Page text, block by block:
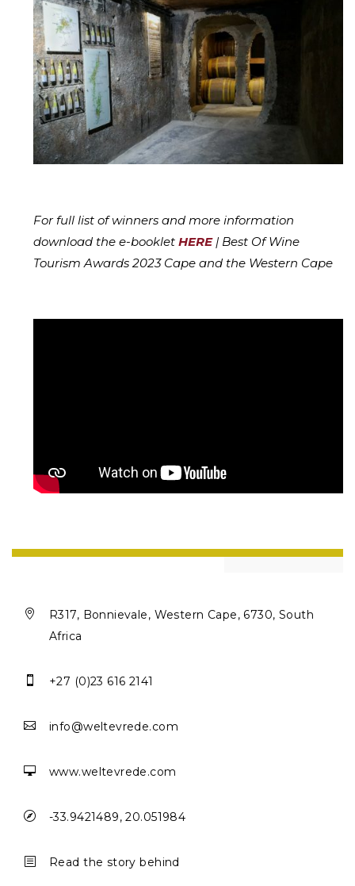
For full list of winners and more information
download the e-booklet HERE | Best Of Wine
Tourism Awards 2023 Cape and the Western Cape

R317, Bonnievale, Western Cape, 6730, South
Africa
 +27 (0)23 616 2141
 info@weltevrede.com
 www.weltevrede.com
 -33.9421489, 20.051984
b Read the story behind